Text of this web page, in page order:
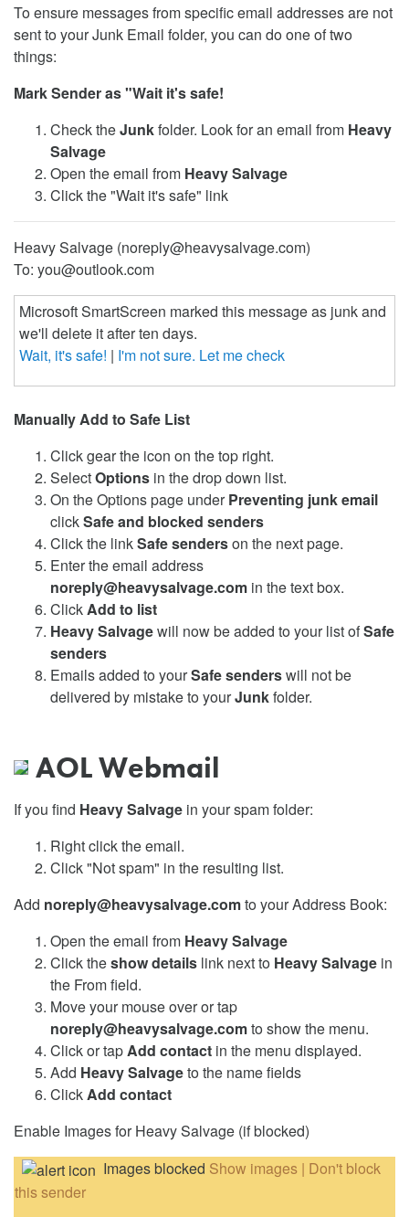
To ensure messages from specific email addresses are not
sent to your Junk Email folder, you can do one of two
things:
Mark Sender as "Wait it's safe!
Check theJunkfolder. Look for an email from Heavy
Salvage
Open the email from Heavy Salvage
Click the "Wait it's safe" link
Heavy Salvage (noreply@heavysalvage.com)
To: you@outlook.com
Microsoft SmartScreen marked this message as junk and
we'll delete it after ten days.
Wait, it's safe! | I'm not sure. Let me check
Manually Add to Safe List
Click gear the icon on the top right.
SelectOptions in the drop down list.
On the Options page underPreventing junk email
clickSafe and blocked senders
Click the linkSafe senderson the next page.
Enter the email address
noreply@heavysalvage.com in the text box.
ClickAdd to list
Heavy Salvagewill now be added to your list ofSafe
senders
Emails added to yourSafe senderswill not be
delivered by mistake to yourJunkfolder.
AOL Webmail
If you find Heavy Salvage in your spam folder:
Right click the email.
Click "Not spam" in the resulting list.
Add noreply@heavysalvage.comto your Address Book:
Open the email from Heavy Salvage
Click theshow details link next to Heavy Salvage in
the From field.
Move your mouse over or tap
noreply@heavysalvage.comto show the menu.
Click or tapAdd contact in the menu displayed.
Add Heavy Salvageto the name fields
ClickAdd contact
Enable Images for Heavy Salvage (if blocked)
Images blocked Show images | Don't block
this sender